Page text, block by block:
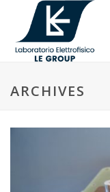
ARCHIVES